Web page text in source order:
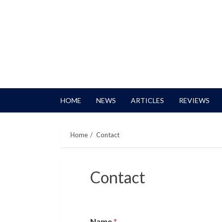
HOME NEWS ARTICLES REVIEWS
Home Contact
Contact